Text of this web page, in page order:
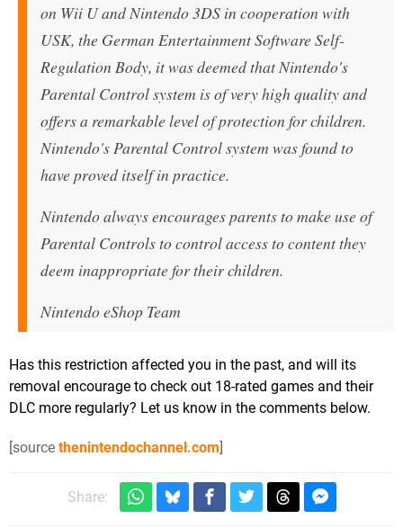
on Wii U and Nintendo 3DS in cooperation with
USK, the German Entertainment Software Self-
Regulation Body, it was deemed that Nintendo's
Parental Control system is of very high quality and
offers a remarkable level of protection for children.
Nintendo's Parental Control system was found to
have proved itself in practice.
Nintendo always encourages parents to make use of
Parental Controls to control access to content they
deem inappropriate for their children.
Nintendo eShop Team
Has this restriction affected you in the past, and will its
removal encourage to check out 18-rated games and their
DLC more regularly? Let us know in the comments below.
[source thenintendochannel.com]
Share: